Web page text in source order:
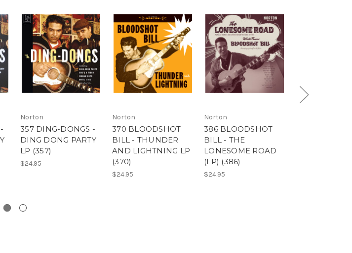
Norton
357 DING-DONGS -
DING DONG PARTY
LP (357)
$24.95
Norton
370 BLOODSHOT
BILL - THUNDER
AND LIGHTNING LP
(370)
$24.95
Norton
386 BLOODSHOT
BILL - THE
LONESOME ROAD
(LP) (386)
$24.95